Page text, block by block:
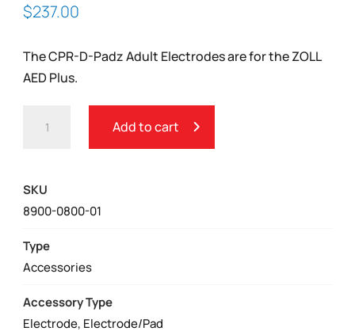
$237.00
The CPR-D-Padz Adult Electrodes are for the ZOLL
AED Plus.
CPR-
QUANTITY
Add to cart
SKU
8900-0800-01
Type
Accessories
Accessory Type
Electrode, Electrode/Pad